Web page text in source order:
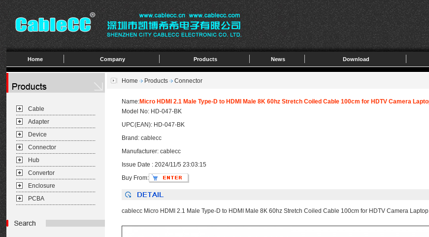
Home Company Products News Download
Cable
Adapter
Device
Connector
Hub
Convertor
Enclosure
PCBA
Home Products Connector
Name:Micro HDMI 2.1 Male Type-D to HDMI Male 8K 60hz Stretch Coiled Cable 100cm for HDTV Camera
Model No: HD-047-BK
UPC(EAN): HD-047-BK
Brand: cablecc
Manufacturer: cablecc
Issue Date : 2024/11/5 23:03:15
Buy From:
cablecc Micro HDMI 2.1 Male Type-D to HDMI Male 8K 60hz Stretch Coiled Cable 100cm for HDTV Camera